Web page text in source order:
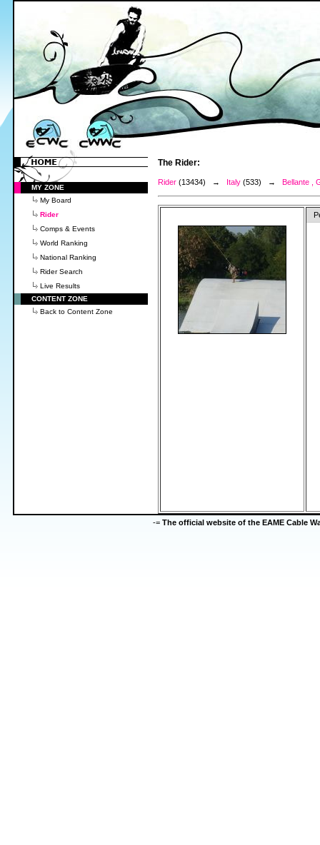
MY ZONE
My Board
Rider
Comps & Events
World Ranking
National Ranking
Rider Search
Live Results
CONTENT ZONE
Back to Content Zone
The Rider:
Rider (13434) → Italy (533) → Bellante ,
-= The official website of the EAME Cable